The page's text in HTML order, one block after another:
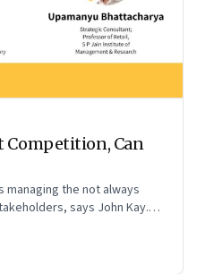
Competition, Can
managing the not always
says John Kay.
balances. Part 2 of a two-